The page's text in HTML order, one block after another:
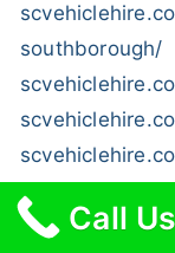
southborough/
Call